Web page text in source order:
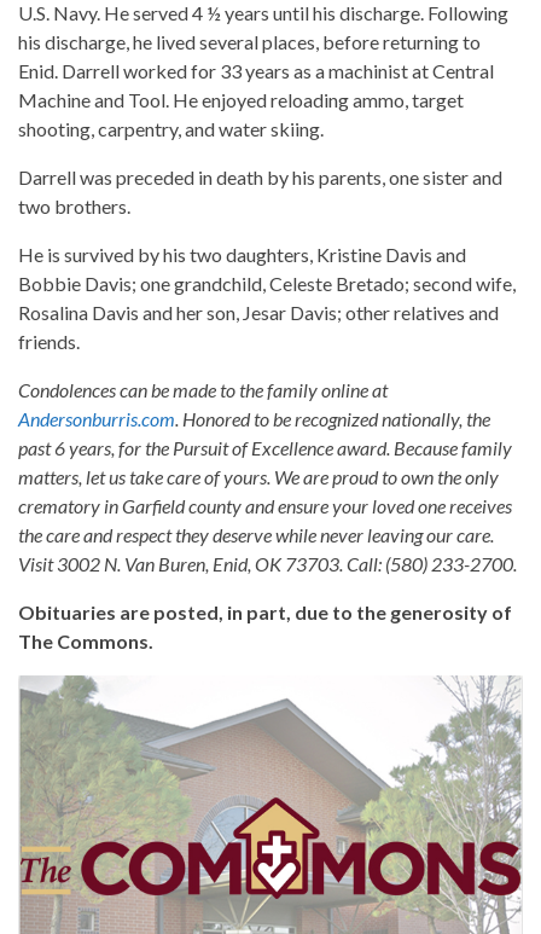
U.S. Navy. He served 4 ½ years until his discharge. Following
his discharge, he lived several places, before returning to
Enid. Darrell worked for 33 years as a machinist at Central
Machine and Tool. He enjoyed reloading ammo, target
shooting, carpentry, and water skiing.
Darrell was preceded in death by his parents, one sister and
two brothers.
He is survived by his two daughters, Kristine Davis and
Bobbie Davis; one grandchild, Celeste Bretado; second wife,
Rosalina Davis and her son, Jesar Davis; other relatives and
friends.
Condolences can be made to the family online at
Andersonburris.com. Honored to be recognized nationally, the
past 6 years, for the Pursuit of Excellence award. Because family
matters, let us take care of yours. We are proud to own the only
crematory in Garfield county and ensure your loved one receives
the care and respect they deserve while never leaving our care.
Visit 3002 N. Van Buren, Enid, OK 73703. Call: (580) 233-2700.
Obituaries are posted, in part, due to the generosity of
The Commons.